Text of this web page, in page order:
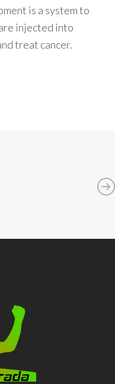
is a system to
injected into
treat cancer.